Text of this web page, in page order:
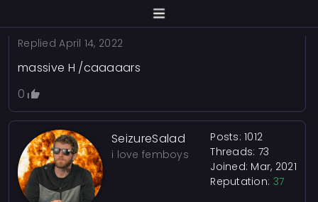
RepliedApril 14, 2022
massive H /caaaaars
0
SeizureSalad
i love femboys
Posts: 1012
Threads: 73
Joined: Mar, 2021
Reputation: 37